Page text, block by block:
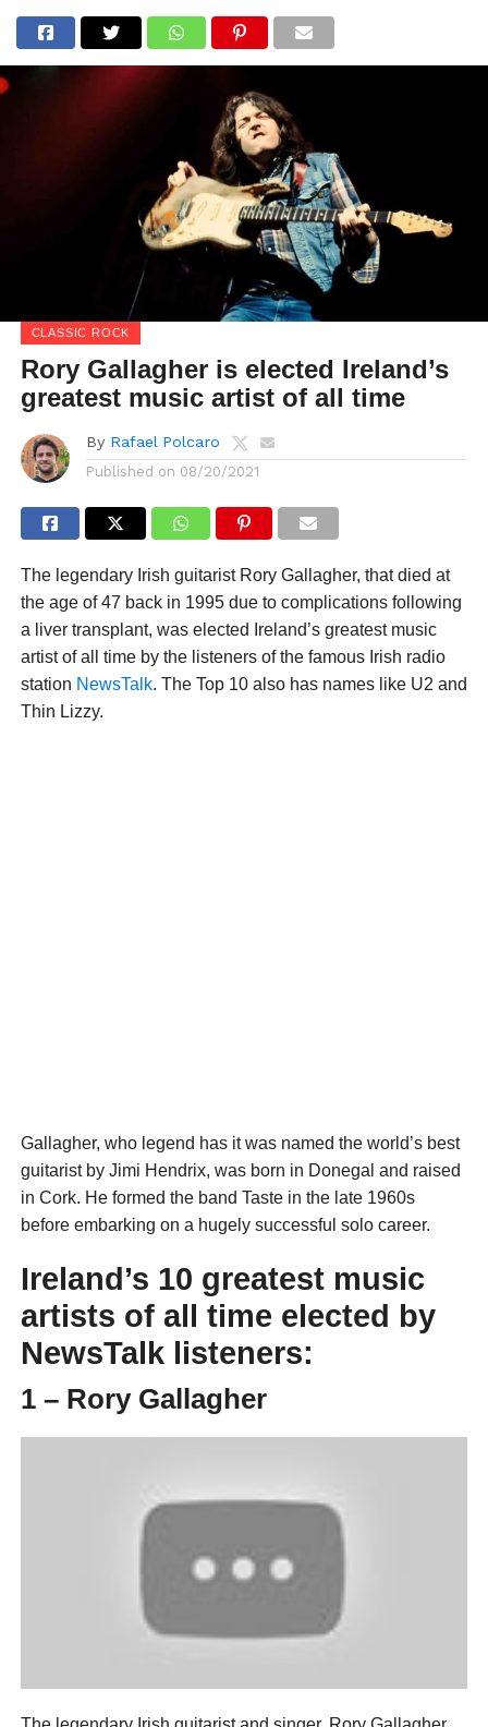
CLASSIC ROCK
Rory Gallagher is elected Ireland’s
greatest music artist of all time
By Rafael Polcaro
Published on 08/20/2021
The legendary Irish guitarist Rory Gallagher, that died at
the age of 47 back in 1995 due to complications following
a liver transplant, was elected Ireland’s greatest music
artist of all time by the listeners of the famous Irish radio
station NewsTalk. The Top 10 also has names like U2 and
Thin Lizzy.
Gallagher, who legend has it was named the world’s best
guitarist by Jimi Hendrix, was born in Donegal and raised
in Cork. He formed the band Taste in the late 1960s
before embarking on a hugely successful solo career.
Ireland’s 10 greatest music
artists of all time elected by
NewsTalk listeners:
1 – Rory Gallagher